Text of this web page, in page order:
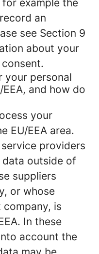
example the
an
see Section 9
about your
your personal
and how do
your
EU/EEA area.
providers
outside of
suppliers
or whose
company, is
In these
account the